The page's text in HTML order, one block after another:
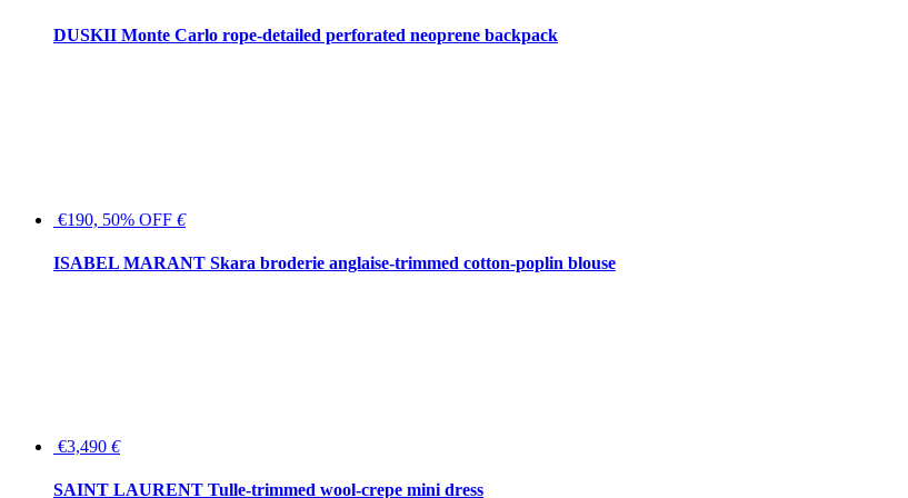
DUSKII Monte Carlo rope-detailed perforated neoprene backpack
€190, 50% OFF €
ISABEL MARANT Skara broderie anglaise-trimmed cotton-poplin blouse
€3,490 €
SAINT LAURENT Tulle-trimmed wool-crepe mini dress